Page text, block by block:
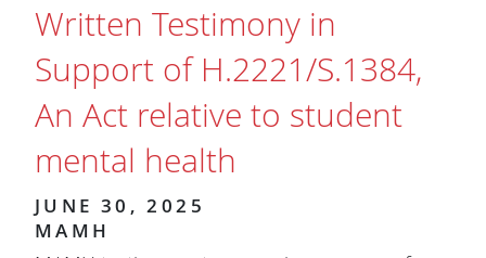
Written Testimony in
Support of H.2221/S.1384,
An Act relative to student
mental health
JUNE 30, 2025
MAMH